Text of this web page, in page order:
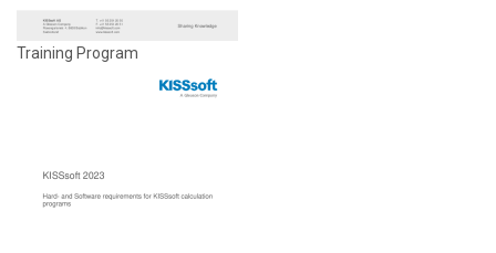
Training Program